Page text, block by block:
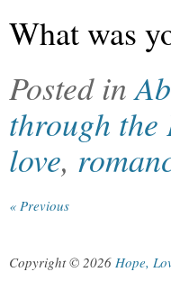
What was
Posted in
through the
love,
« Previous
Copyright © 2026 Hope,